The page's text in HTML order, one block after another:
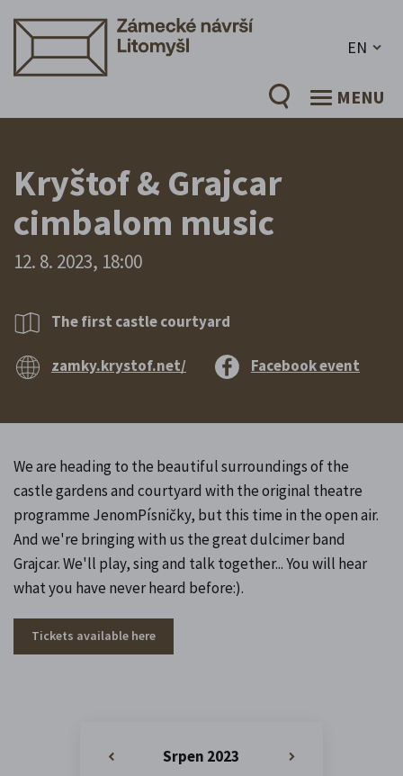
EN
MENU
Kryštof & Grajcar
cimbalom music
12. 8. 2023, 18:00
The first castle courtyard
zamky.krystof.net/ Facebook event
We are heading to the beautiful surroundings of the
castle gardens and courtyard with the original theatre
programme JenomPísničky, but this time in the open air.
And we're bringing with us the great dulcimer band
Grajcar. We'll play, sing and talk together... You will hear
what you have never heard before:).
Tickets available here
Srpen 2023